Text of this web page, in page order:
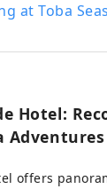
at Toba
Hotel:
Adventures
offers